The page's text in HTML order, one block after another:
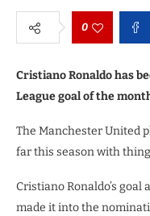
0
Cristiano Ronaldo has
League goal of the
The Manchester United
far this season with
Cristiano Ronaldo’s
made it into the